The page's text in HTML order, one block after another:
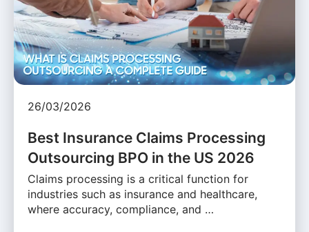
26/03/2026
Best Insurance Claims Processing
Outsourcing BPO in the US 2026
Claims processing is a critical function for
industries such as insurance and healthcare,
where accuracy, compliance, and …